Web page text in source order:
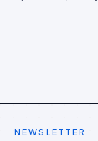
NEWSLETTER